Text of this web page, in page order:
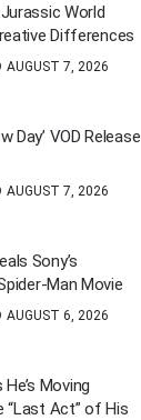
World
Differences
AUGUST 7, 2026
Day’ VOD Release
AUGUST 7, 2026
Sony’s
Man Movie
AUGUST 6, 2026
Moving
“Last Act” of His